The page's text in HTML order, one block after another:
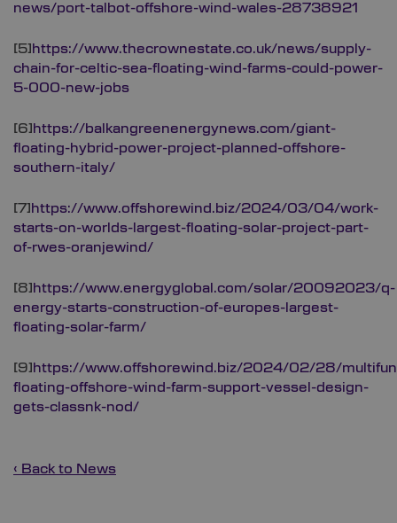
news/port-talbot-offshore-wind-wales-28738921
[5] https://www.thecrownestate.co.uk/news/supply-
chain-for-celtic-sea-floating-wind-farms-could-power-
5-000-new-jobs
[6] https://balkangreenenergynews.com/giant-
floating-hybrid-power-project-planned-offshore-
southern-italy/
[7] https://www.offshorewind.biz/2024/03/04/work-
starts-on-worlds-largest-floating-solar-project-part-
of-rwes-oranjewind/
[8] https://www.energyglobal.com/solar/20092023/q-
energy-starts-construction-of-europes-largest-
floating-solar-farm/
[9] https://www.offshorewind.biz/2024/02/28/
floating-offshore-wind-farm-support-vessel-design-
gets-classnk-nod/
‹ Back to News